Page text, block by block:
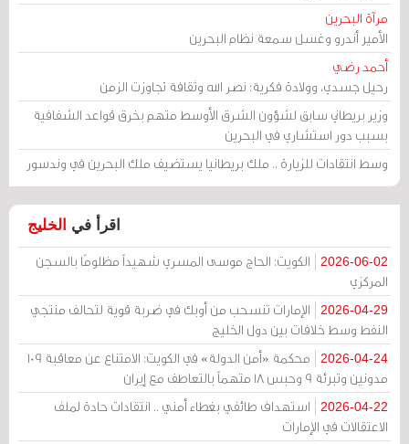
مرآة البحرين
الأمير أندرو وغسل سمعة نظام البحرين
أحمد رضي
رحيل جسدي، وولادة فكرية: نصر الله وثقافة تجاوزت الزمن
وزير بريطاني سابق لشؤون الشرق الأوسط متهم بخرق قواعد الشفافية
بسبب دور استشاري في البحرين
وسط انتقادات للزيارة .. ملك بريطانيا يستضيف ملك البحرين في وندسور
اقرأ في الخليج
2026-06-02
الكويت: الحاج موسى المسري شهيداً مظلومًا بالسجن
المركزي
2026-04-29
الإمارات تنسحب من أوبك في ضربة قوية لتحالف منتجي
النفط وسط خلافات بين دول الخليج
2026-04-24
محكمة «أمن الدولة» في الكويت: الامتناع عن معاقبة 109
مدونين وتبرئة 9 وحبس 18 متهماً بالتعاطف مع إيران
2026-04-22
استهداف طائفي بغطاء أمني .. انتقادات حادة لملف
الاعتقالات في الإمارات